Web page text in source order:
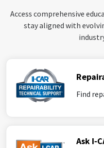
Access comprehensive
stay aligned with
Find
Ask